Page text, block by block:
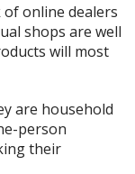
online dealers
shops are well
will most
are household
person
their